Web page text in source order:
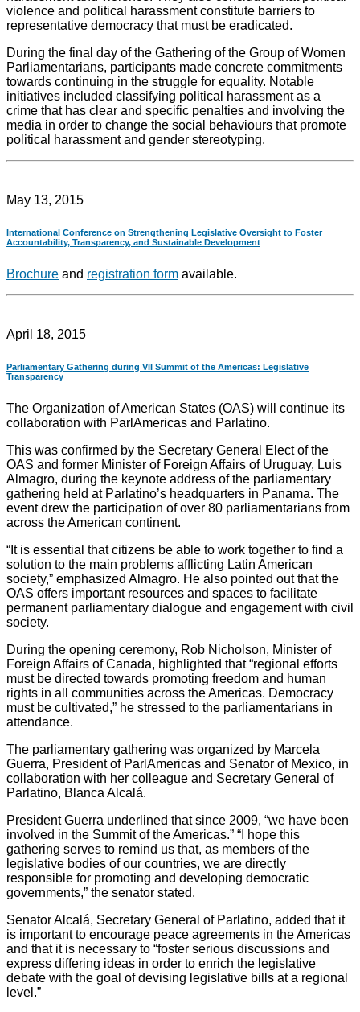
violence and political harassment constitute barriers to
representative democracy that must be eradicated.
During the final day of the Gathering of the Group of Women
Parliamentarians, participants made concrete commitments
towards continuing in the struggle for equality. Notable
initiatives included classifying political harassment as a
crime that has clear and specific penalties and involving the
media in order to change the social behaviours that promote
political harassment and gender stereotyping.
May 13, 2015
International Conference on Strengthening Legislative Oversight to Foster
Accountability, Transparency, and Sustainable Development
Brochure and registration form available.
April 18, 2015
Parliamentary Gathering during VII Summit of the Americas: Legislative
Transparency
The Organization of American States (OAS) will continue its
collaboration with ParlAmericas and Parlatino.
This was confirmed by the Secretary General Elect of the
OAS and former Minister of Foreign Affairs of Uruguay, Luis
Almagro, during the keynote address of the parliamentary
gathering held at Parlatino’s headquarters in Panama. The
event drew the participation of over 80 parliamentarians from
across the American continent.
“It is essential that citizens be able to work together to find a
solution to the main problems afflicting Latin American
society,” emphasized Almagro. He also pointed out that the
OAS offers important resources and spaces to facilitate
permanent parliamentary dialogue and engagement with civil
society.
During the opening ceremony, Rob Nicholson, Minister of
Foreign Affairs of Canada, highlighted that “regional efforts
must be directed towards promoting freedom and human
rights in all communities across the Americas. Democracy
must be cultivated,” he stressed to the parliamentarians in
attendance.
The parliamentary gathering was organized by Marcela
Guerra, President of ParlAmericas and Senator of Mexico, in
collaboration with her colleague and Secretary General of
Parlatino, Blanca Alcalá.
President Guerra underlined that since 2009, “we have been
involved in the Summit of the Americas.” “I hope this
gathering serves to remind us that, as members of the
legislative bodies of our countries, we are directly
responsible for promoting and developing democratic
governments,” the senator stated.
Senator Alcalá, Secretary General of Parlatino, added that it
is important to encourage peace agreements in the Americas
and that it is necessary to “foster serious discussions and
express differing ideas in order to enrich the legislative
debate with the goal of devising legislative bills at a regional
level.”